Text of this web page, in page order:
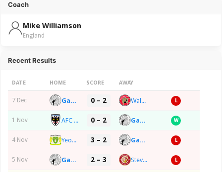
Coach
Mike Williamson
England
Recent Results
DATE HOME SCORE AWAY
7 Dec Gateshead FC 0 – 2 Walsall FC L
1 Nov AFC Wimbledon 0 – 2 Gateshead FC W
4 Nov Yeovil Town FC 3 – 2 Gateshead FC L
5 Nov Gateshead FC 2 – 3 Stevenage FC L